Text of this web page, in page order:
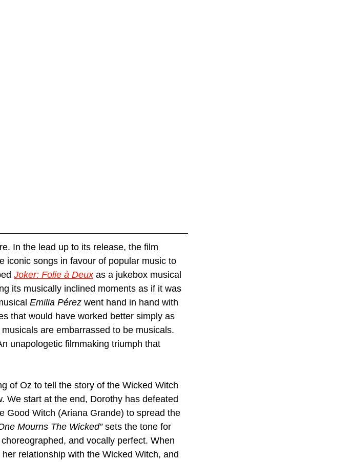
In the lead up to its release, the film
iconic songs in favour of popular music to
Joker: Folie à Deux as a jukebox musical
its musically inclined moments as if it was
Emilia Pérez went hand in hand with
that would have worked better simply as
are embarrassed to be musicals.
unapologetic filmmaking triumph that
of Oz to tell the story of the Wicked Witch
We start at the end, Dorothy has defeated
Good Witch (Ariana Grande) to spread the
Mourns The Wicked” sets the tone for
and vocally perfect. When
relationship with the Wicked Witch, and